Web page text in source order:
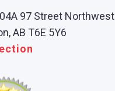
97 Street Northwest
AB T6E 5Y6